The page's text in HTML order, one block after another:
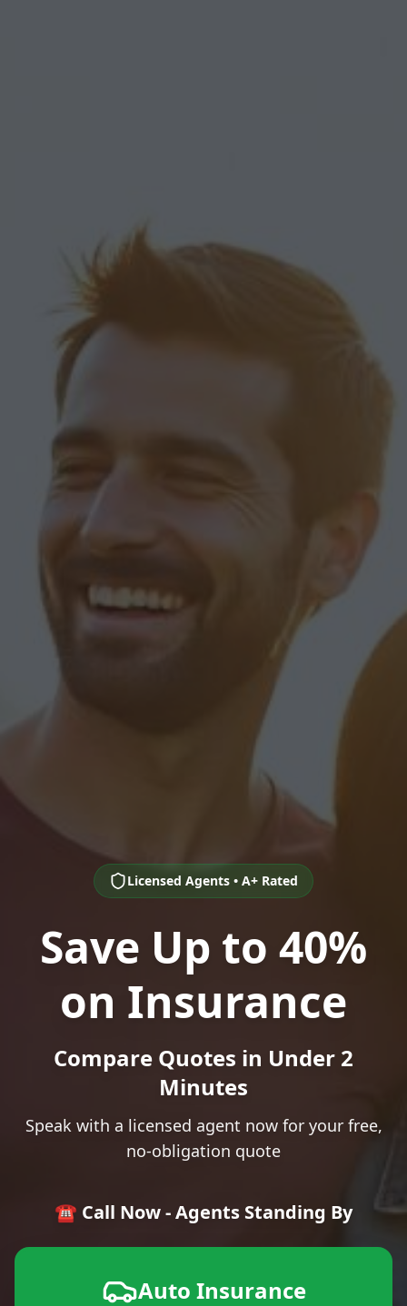
Licensed Agents • A+ Rated
Save Up to 40%
on Insurance
Compare Quotes in Under 2
Minutes
Speak with a licensed agent now for your free,
no-obligation quote
☎️ Call Now - Agents Standing By
Auto Insurance